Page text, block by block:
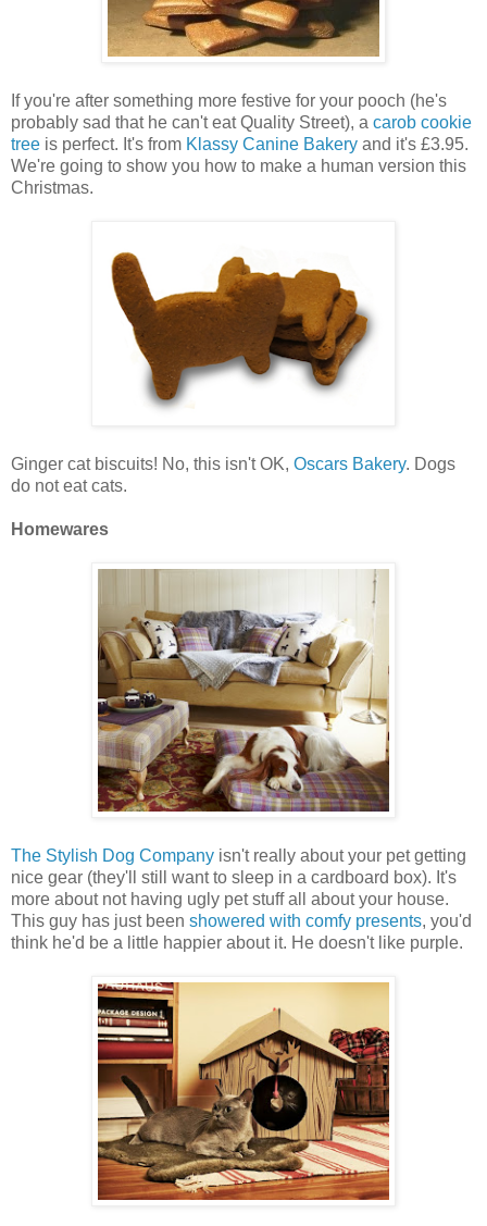
If you're after something more festive for your pooch (he's
probably sad that he can't eat Quality Street), a carob cookie
tree is perfect. It's from Klassy Canine Bakery and it's £3.95.
We're going to show you how to make a human version this
Christmas.
Ginger cat biscuits! No, this isn't OK, Oscars Bakery. Dogs
do not eat cats.
Homewares
The Stylish Dog Company isn't really about your pet getting
nice gear (they'll still want to sleep in a cardboard box). It's
more about not having ugly pet stuff all about your house.
This guy has just been showered with comfy presents, you'd
think he'd be a little happier about it. He doesn't like purple.